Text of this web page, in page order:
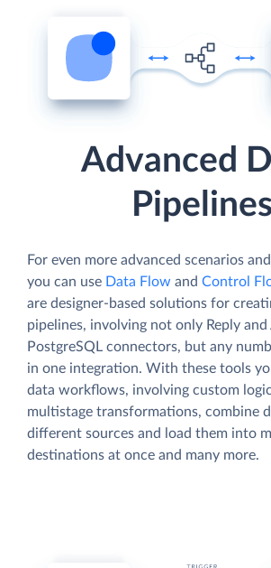
Advanced
Pipelines
For even more advanced scenarios
you can use Data Flow and Control
are designer-based solutions for
pipelines, involving not only Reply and
PostgreSQL connectors, but any
in one integration. With these tools
data workflows, involving custom
multistage transformations, combine
different sources and load them into
destinations at once and many more.